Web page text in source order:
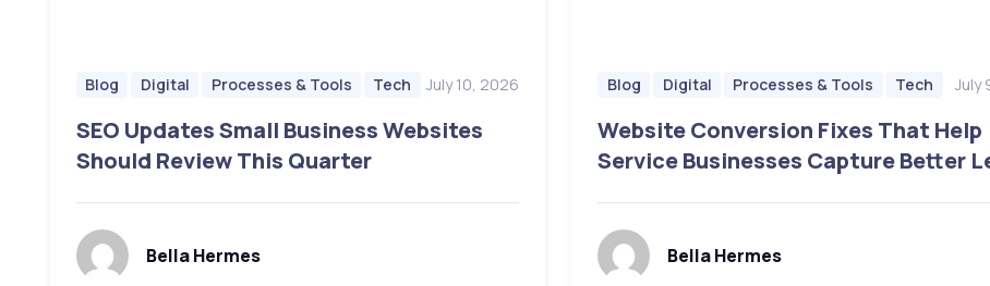
Blog Digital Processes & Tools Tech July 10, 2026
SEO Updates Small Business Websites
Should Review This Quarter
Bella Hermes
Blog Digital Processes & Tools Tech July
Website Conversion Fixes That Help
Service Businesses Capture Better
Bella Hermes